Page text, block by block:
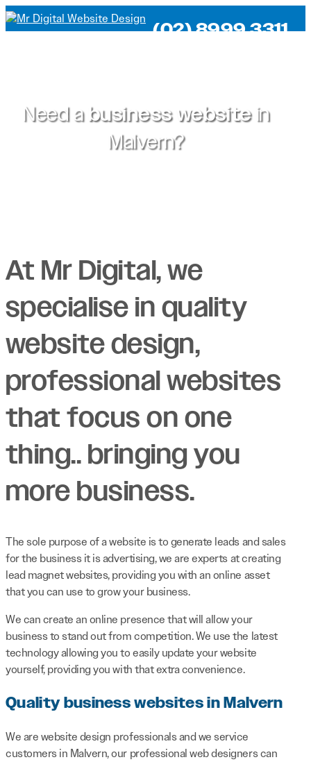
(02) 8999 3311
Need abusiness websitein
Malvern?
At Mr Digital, we
specialise in quality
website design,
professional websites
that focus on one
thing.. bringing you
more business.
The sole purpose of a website is to generate leads and sales
for the business it is advertising, we are experts at creating
lead magnet websites, providing you with an online asset
that you can use to grow your business.
We can create an online presence that will allow your
business to stand out from competition. We use the latest
technology allowing you to easily update your website
yourself, providing you with that extra convenience.
Quality business websites in Malvern
We are website design professionals and we service
customers in Malvern, our professional web designers can